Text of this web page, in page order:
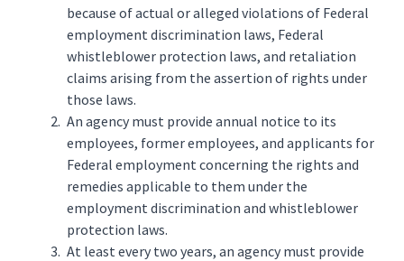
because of actual or alleged violations of Federal
employment discrimination laws, Federal
whistleblower protection laws, and retaliation
claims arising from the assertion of rights under
those laws.
An agency must provide annual notice to its
employees, former employees, and applicants for
Federal employment concerning the rights and
remedies applicable to them under the
employment discrimination and whistleblower
protection laws.
At least every two years, an agency must provide